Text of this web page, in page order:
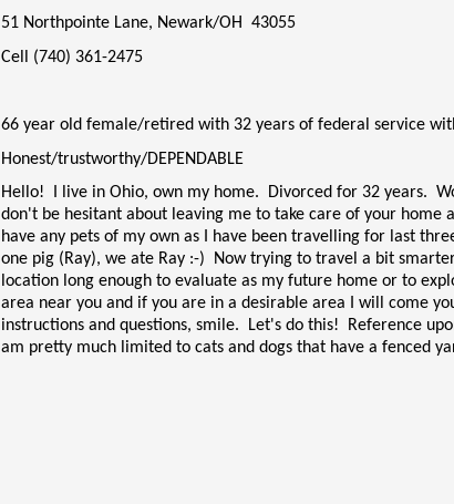
51 Northpointe Lane, Newark/OH
43055
Cell (740) 361-2475
66 year old female/retired with 32 years of federal service
Honest/trustworthy/DEPENDABLE
Hello! I live in Ohio, own my home. Divorced for 32 years.
don't be hesitant about leaving me to take care of your
have any pets of my own as I have been travelling for last
one pig (Ray), we ate Ray :-) Now trying to travel a bit
location long enough to evaluate as my future home or to
area near you and if you are in a desirable area I will come
instructions and questions, smile. Let's do this! Reference
am pretty much limited to cats and dogs that have a fenced